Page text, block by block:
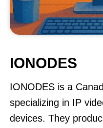
IONODES
IONODES is a
specializing in IP
devices. They